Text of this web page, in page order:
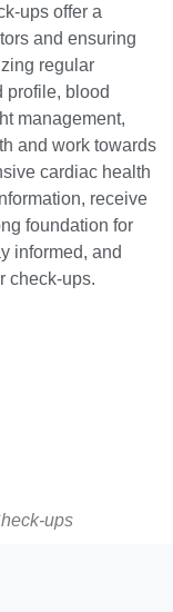
ups offer a
and ensuring
regular
profile, blood
management,
and work towards
cardiac health
receive
foundation for
informed, and
check-ups.
ups